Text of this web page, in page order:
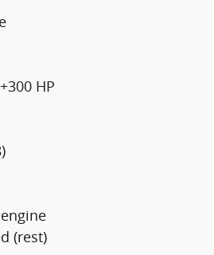
+300 HP
(rest)